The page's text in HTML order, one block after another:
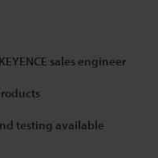
sales engineer
testing available